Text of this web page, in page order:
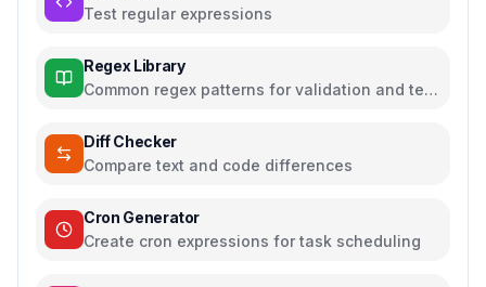
Test regular expressions
Regex Library
Common regex patterns for validation and text
Diff Checker
Compare text and code differences
Cron Generator
Create cron expressions for task scheduling